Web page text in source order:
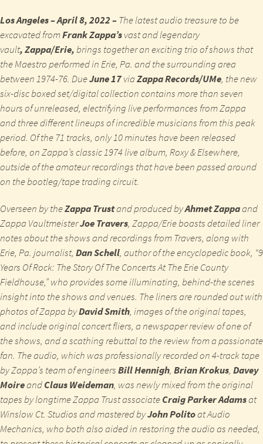
Los Angeles – April 8, 2022 –The latest audio treasure to be
excavated fromFrank Zappa’svast and legendary
vault,Zappa/Erie,brings together an exciting trio of shows that
the Maestro performed in Erie, Pa. and the surrounding area
between 1974-76. DueJune 17viaZappa Records/UMe, the new
six-disc boxed set/digital collection contains more than seven
hours of unreleased, electrifying live performances from Zappa
and three different lineups of incredible musicians from this peak
period. Of the 71 tracks, only 10 minutes have been released
before, on Zappa’s classic 1974 live album, Roxy & Elsewhere,
outside of the amateur recordings that have been passed around
on the bootleg/tape trading circuit.
Overseen by theZappa Trustand produced byAhmet Zappaand
Zappa VaultmeisterJoe Travers, Zappa/Erieboasts detailed liner
notes about the shows and recordings from Travers, along with
Erie, Pa. journalist, Dan Schell, author of the encyclopedic book, “9
Years Of Rock: The Story Of The Concerts At The Erie County
Fieldhouse,” who provides some illuminating, behind-the scenes
insight into the shows and venues. The liners are rounded out with
photos of Zappa byDavid Smith, images of the original tapes,
and include original concert fliers, a newspaper review of one of
the shows, and a scathing rebuttal to the review from a passionate
fan. The audio, which was professionally recorded on 4-track tape
by Zappa’s team of engineersBill Hennigh, Brian Krokus, Davey
MoireandClaus Weideman, was newly mixed from the original
tapes by longtime Zappa Trust associateCraig Parker Adamsat
Winslow Ct. Studios and mastered byJohn Politoat Audio
Mechanics, who both also aided in restoring the audio as needed,